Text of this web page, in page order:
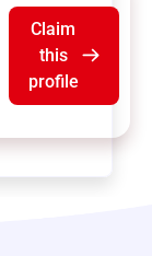
Claim
this
profile